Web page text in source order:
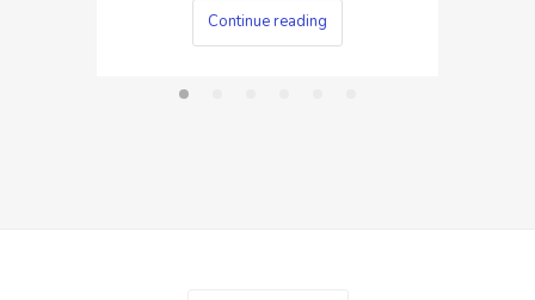
Continue reading